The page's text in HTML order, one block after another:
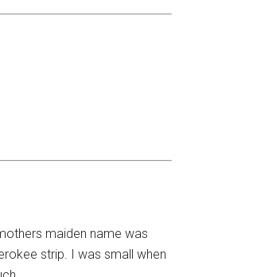
maiden name was
strip. I was small when